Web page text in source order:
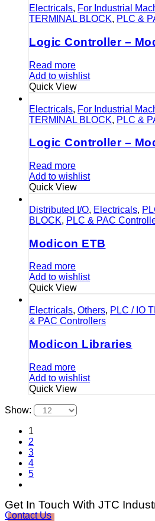
Electricals, For Industrial
TERMINAL BLOCK, PLC &
Logic Controller –
Read more
Add to wishlist
Quick View
Electricals, For Industrial
TERMINAL BLOCK, PLC &
Logic Controller –
Read more
Add to wishlist
Quick View
Distributed I/O, Electricals,
BLOCK, PLC & PAC
Modicon ETB
Read more
Add to wishlist
Quick View
Electricals, Others, PLC / IO
& PAC Controllers
Modicon Libraries
Read more
Add to wishlist
Quick View
Show:
1
2
3
4
5
Get In Touch With JTC
Contact Us